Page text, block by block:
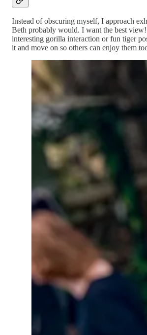
Instead of obscuring myself, I approach
Beth probably would. I want the best view!
interesting gorilla interaction or fun tiger
it and move on so others can enjoy them